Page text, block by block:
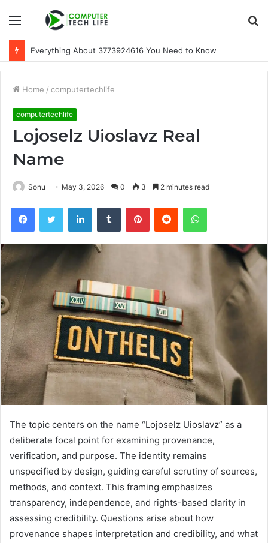
Menu
Everything About 3773924616 You Need to Know
Home / computertechlife
computertechlife
Lojoselz Uioslavz Real
Name
Sonu May 3, 2026 0 3 2 minutes read
FacebookTwitter LinkedInTumblr PinterestReddit WhatsApp
The topic centers on the name “Lojoselz Uioslavz” as a
deliberate focal point for examining provenance,
verification, and purpose. The identity remains
unspecified by design, guiding careful scrutiny of sources,
methods, and context. This framing emphasizes
transparency, independence, and rights-based clarity in
assessing credibility. Questions arise about how
provenance shapes interpretation and credibility, and what